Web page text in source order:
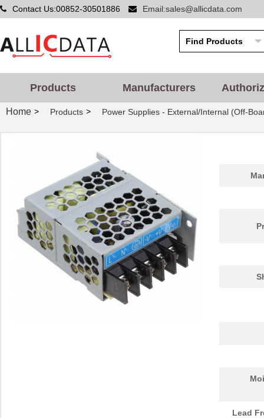
Contact Us:00852-30501886 Email:sales@allicdata.com
Products Manufacturers
Home > Products > Power Supplies - External/Internal (Off-
Lead